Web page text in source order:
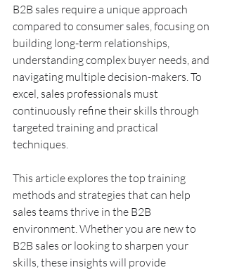
B2B sales require a unique approach
compared to consumer sales, focusing on
building long-term relationships,
understanding complex buyer needs, and
navigating multiple decision-makers. To
excel, sales professionals must
continuously refine their skills through
targeted training and practical
techniques.
This article explores the top training
methods and strategies that can help
sales teams thrive in the B2B
environment. Whether you are new to
B2B sales or looking to sharpen your
skills, these insights will provide